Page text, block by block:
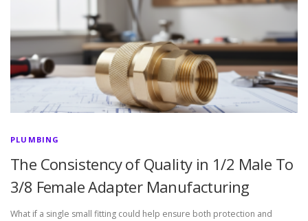
PLUMBING
The Consistency of Quality in 1/2 Male To
3/8 Female Adapter Manufacturing
What if a single small fitting could help ensure both protection and